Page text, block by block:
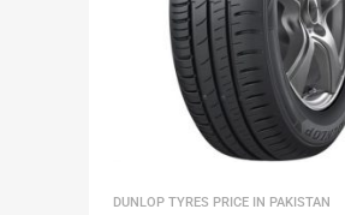
DUNLOP TYRES PRICE IN PAKISTAN